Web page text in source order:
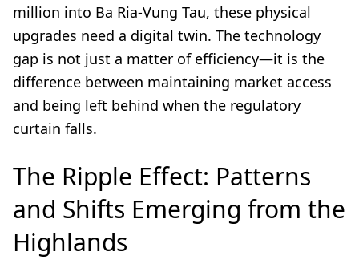
million into Ba Ria-Vung Tau, these physical
upgrades need a digital twin. The technology
gap is not just a matter of efficiency—it is the
difference between maintaining market access
and being left behind when the regulatory
curtain falls.
The Ripple Effect: Patterns
and Shifts Emerging from the
Highlands